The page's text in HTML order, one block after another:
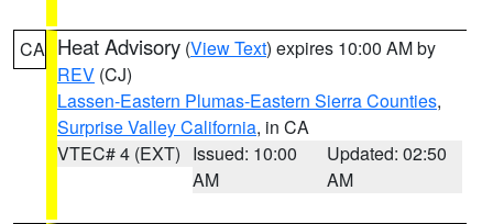
CA Heat Advisory (View Text) expires 10:00 AM by
REV (CJ)
Lassen-Eastern Plumas-Eastern Sierra Counties,
Surprise Valley California, in CA
VTEC# 4 (EXT) Issued: 10:00
AM
Updated: 02:50
AM